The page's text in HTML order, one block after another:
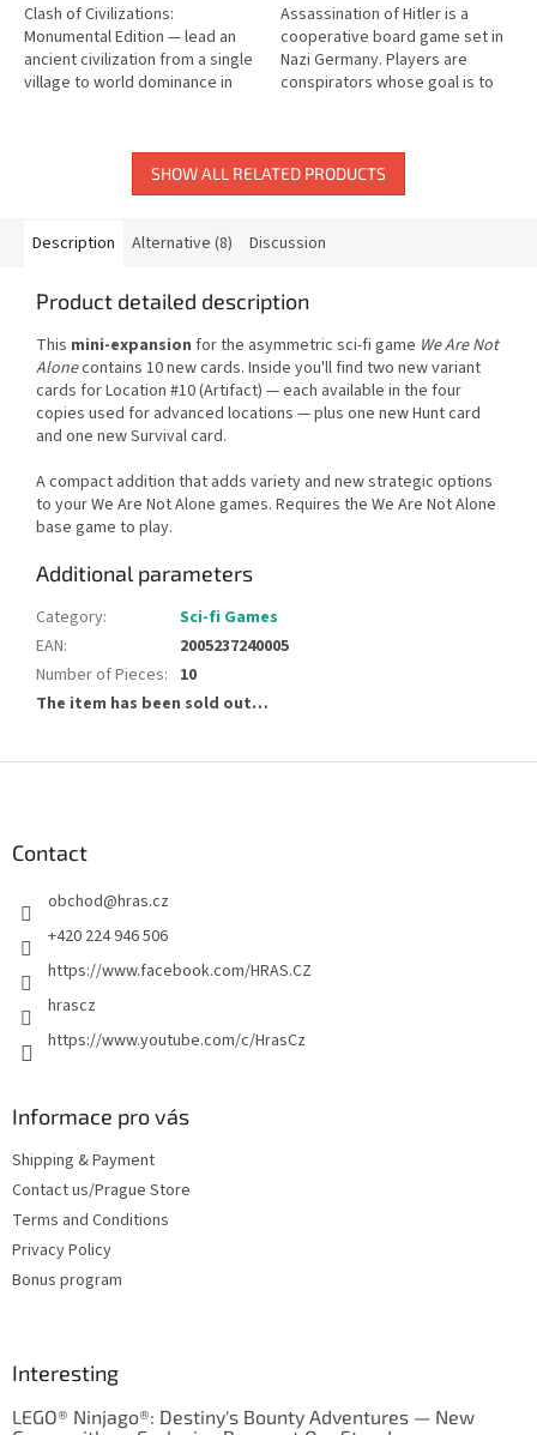
Clash of Civilizations:
Monumental Edition — lead an
ancient civilization from a single
village to world dominance in
Assassination of Hitler is a
cooperative board game set in
Nazi Germany. Players are
conspirators whose goal is to
SHOW ALL RELATED PRODUCTS
Description Alternative (8) Discussion
Product detailed description
This mini-expansion for the asymmetric sci-fi game We Are Not
Alonecontains 10 new cards. Inside you'll find two new variant
cards for Location #10 (Artifact) — each available in the four
copies used for advanced locations — plus one new Hunt card
and one new Survival card.
A compact addition that adds variety and new strategic options
to your We Are Not Alone games. Requires the We Are Not Alone
base game to play.
Additional parameters
Category:
Sci-fi Games
EAN:
2005237240005
Number of Pieces: 10
The item has been sold out…
Contact
obchod@hras.cz
+420 224 946 506
https://www.facebook.com/HRAS.CZ
hrascz
https://www.youtube.com/c/HrasCz
Informace pro vás
Shipping & Payment
Contact us/Prague Store
Terms and Conditions
Privacy Policy
Bonus program
Interesting
LEGO® Ninjago®: Destiny's Bounty Adventures — New